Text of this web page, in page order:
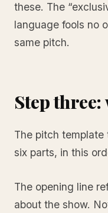
these. The
language fools no
same pitch.
Step
The pitch
six parts, in this
The opening line
about the show.